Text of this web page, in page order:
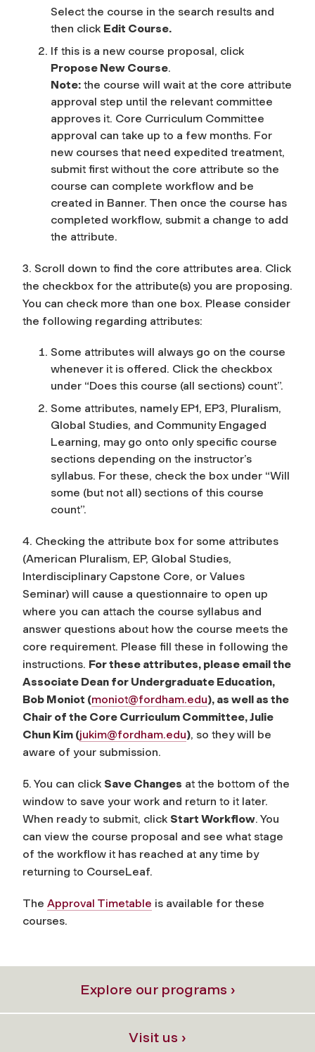
Select the course in the search results and
then click Edit Course.
If this is a new course proposal, click
Propose New Course.
Note: the course will wait at the core attribute
approval step until the relevant committee
approves it. Core Curriculum Committee
approval can take up to a few months. For
new courses that need expedited treatment,
submit first without the core attribute so the
course can complete workflow and be
created in Banner. Then once the course has
completed workflow, submit a change to add
the attribute.
3. Scroll down to find the core attributes area. Click
the checkbox for the attribute(s) you are proposing.
You can check more than one box. Please consider
the following regarding attributes:
Some attributes will always go on the course
whenever it is offered. Click the checkbox
under “Does this course (all sections) count”.
Some attributes, namely EP1, EP3, Pluralism,
Global Studies, and Community Engaged
Learning, may go onto only specific course
sections depending on the instructor’s
syllabus. For these, check the box under “Will
some (but not all) sections of this course
count”.
4. Checking the attribute box for some attributes
(American Pluralism, EP, Global Studies,
Interdisciplinary Capstone Core, or Values
Seminar) will cause a questionnaire to open up
where you can attach the course syllabus and
answer questions about how the course meets the
core requirement. Please fill these in following the
instructions. For these attributes, please email the
Associate Dean for Undergraduate Education,
Bob Moniot (moniot@fordham.edu), as well as the
Chair of the Core Curriculum Committee, Julie
Chun Kim (jukim@fordham.edu), so they will be
aware of your submission.
5. You can click Save Changes at the bottom of the
window to save your work and return to it later.
When ready to submit, click Start Workflow. You
can view the course proposal and see what stage
of the workflow it has reached at any time by
returning to CourseLeaf.
The Approval Timetable is available for these
courses.
Explore our programs ›
Visit us ›